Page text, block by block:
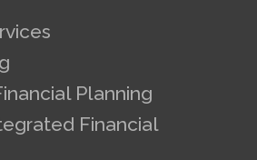
Planning
Financial